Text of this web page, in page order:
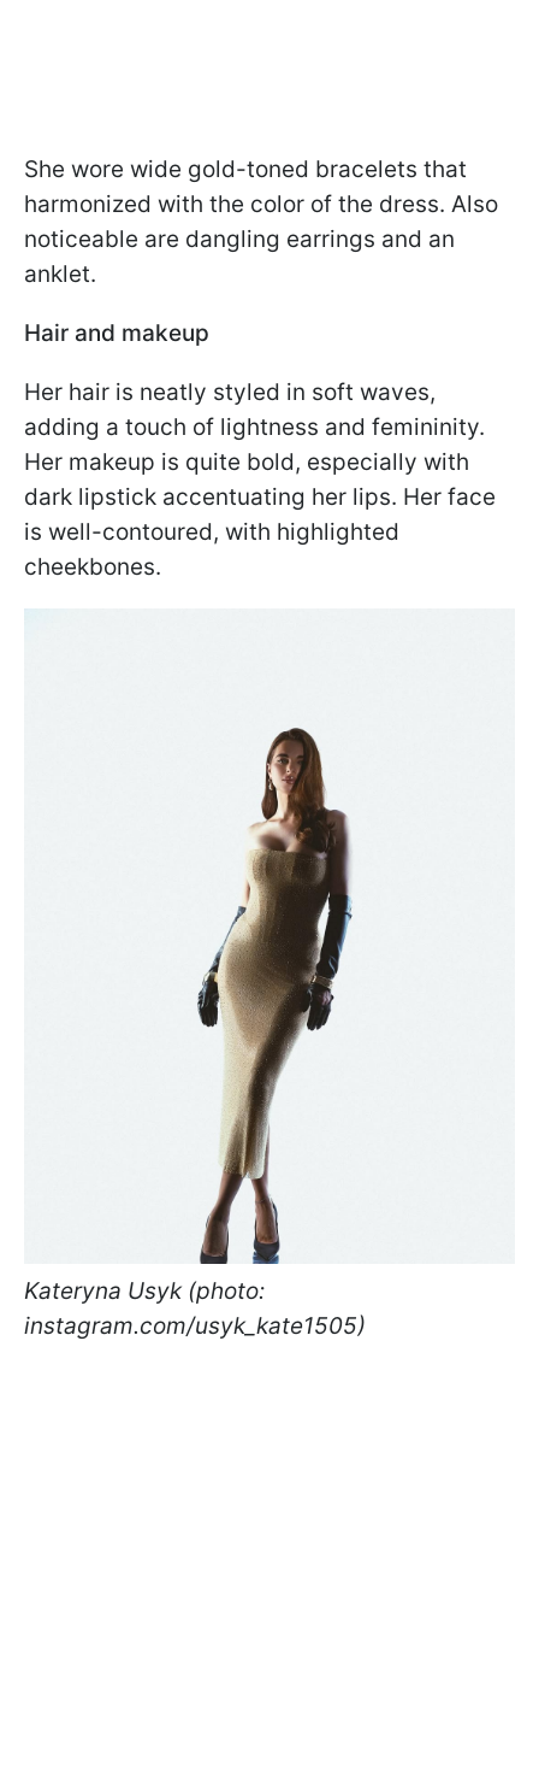
She wore wide gold-toned bracelets that
harmonized with the color of the dress. Also
noticeable are dangling earrings and an
anklet.
Hair and makeup
Her hair is neatly styled in soft waves,
adding a touch of lightness and femininity.
Her makeup is quite bold, especially with
dark lipstick accentuating her lips. Her face
is well-contoured, with highlighted
cheekbones.
Kateryna Usyk (photo:
instagram.com/usyk_kate1505)